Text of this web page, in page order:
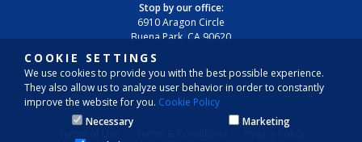
COOKIE SETTINGS
We use cookies to provide you with the best possible experience.
They also allow us to analyze user behavior in order to constantly
improve the website for you. Cookie Policy
Necessary
Marketing
Stop by our office:
6910 Aragon Circle
Buena Park, CA 90620